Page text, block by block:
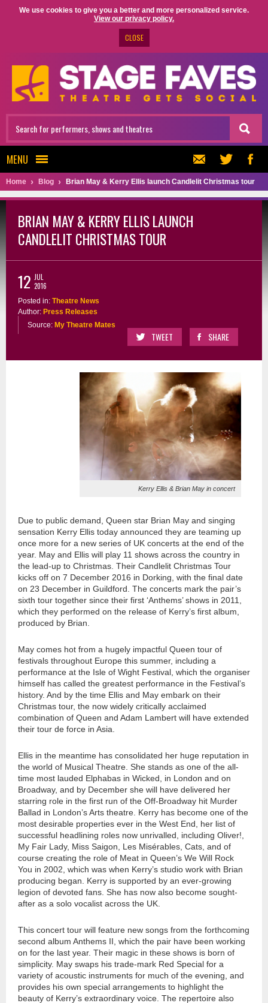
We use cookies to give you a better and more personalized service.
View our privacy policy.
CLOSE
MENU
Home Blog Brian May & Kerry Ellis launch Candlelit Christmas tour
BRIAN MAY & KERRY ELLIS LAUNCH
CANDLELIT CHRISTMAS TOUR
12 JUL
2016
Posted in: Theatre News
Author: Press Releases
Source: My Theatre Mates
TWEET SHARE
Kerry Ellis & Brian May in concert
Due to public demand, Queen star Brian May and singing
sensation Kerry Ellis today announced they are teaming up
once more for a new series of UK concerts at the end of the
year. May and Ellis will play 11 shows across the country in
the lead-up to Christmas. Their Candlelit Christmas Tour
kicks off on 7 December 2016 in Dorking, with the final date
on 23 December in Guildford. The concerts mark the pair’s
sixth tour together since their first ‘Anthems’ shows in 2011,
which they performed on the release of Kerry’s first album,
produced by Brian.
May comes hot from a hugely impactful Queen tour of
festivals throughout Europe this summer, including a
performance at the Isle of Wight Festival, which the organiser
himself has called the greatest performance in the Festival’s
history. And by the time Ellis and May embark on their
Christmas tour, the now widely critically acclaimed
combination of Queen and Adam Lambert will have extended
their tour de force in Asia.
Ellis in the meantime has consolidated her huge reputation in
the world of Musical Theatre. She stands as one of the all-
time most lauded Elphabas in Wicked, in London and on
Broadway, and by December she will have delivered her
starring role in the first run of the Off-Broadway hit Murder
Ballad in London’s Arts theatre. Kerry has become one of the
most desirable properties ever in the West End, her list of
successful headlining roles now unrivalled, including Oliver!,
My Fair Lady, Miss Saigon, Les Misérables, Cats, and of
course creating the role of Meat in Queen’s We Will Rock
You in 2002, which was when Kerry’s studio work with Brian
producing began. Kerry is supported by an ever-growing
legion of devoted fans. She has now also become sought-
after as a solo vocalist across the UK.
This concert tour will feature new songs from the forthcoming
second album Anthems II, which the pair have been working
on for the last year. Their magic in these shows is born of
simplicity. May swaps his trade-mark Red Special for a
variety of acoustic instruments for much of the evening, and
provides his own special arrangements to highlight the
beauty of Kerry’s extraordinary voice. The repertoire also